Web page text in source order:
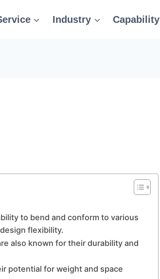
Industry Capability
to bend and conform to various
flexibility.
also known for their durability and
potential for weight and space